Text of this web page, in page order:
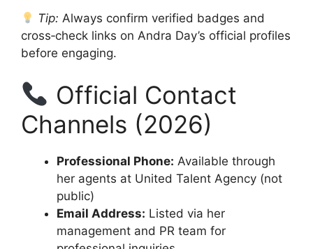
Tip: Always confirm verified badges and
cross‑check links on Andra Day’s official profiles
before engaging.
Official Contact
Channels (2026)
Professional Phone: Available through
her agents at United Talent Agency (not
public)
Email Address: Listed via her
management and PR team for